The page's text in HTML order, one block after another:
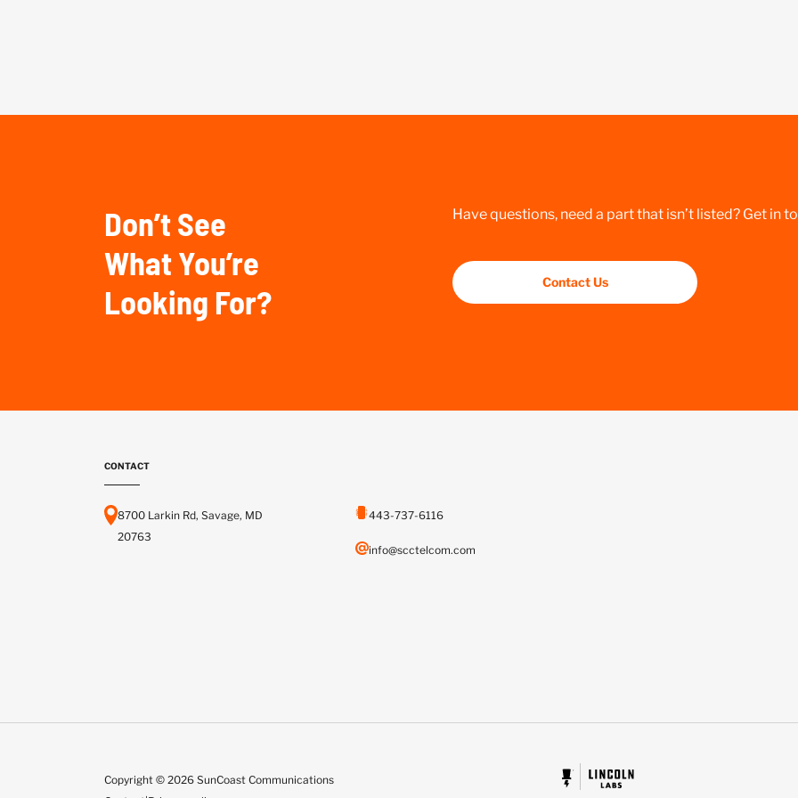
Don’t See
What You’re
Looking For?
Have questions, need a part that isn’t listed? Get in
Contact Us
CONTACT
8700 Larkin Rd, Savage, MD
20763
443-737-6116
info@scctelcom.com
Copyright © 2026 SunCoast Communications